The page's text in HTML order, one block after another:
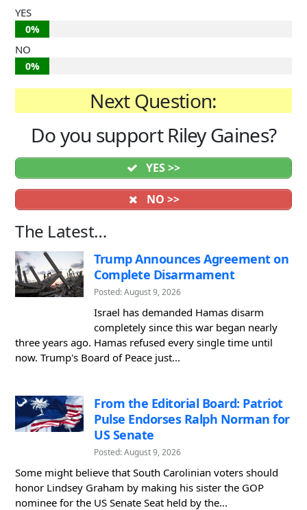
YES
0%
NO
0%
Next Question:
Do you support Riley Gaines?
YES >>
NO >>
The Latest…
Trump Announces Agreement on
Complete Disarmament
Posted: August 9, 2026
Israel has demanded Hamas disarm
completely since this war began nearly
three years ago. Hamas refused every single time until
now. Trump's Board of Peace just...
From the Editorial Board: Patriot
Pulse Endorses Ralph Norman for
US Senate
Posted: August 9, 2026
Some might believe that South Carolinian voters should
honor Lindsey Graham by making his sister the GOP
nominee for the US Senate Seat held by the...